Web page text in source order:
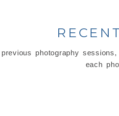
photography
each